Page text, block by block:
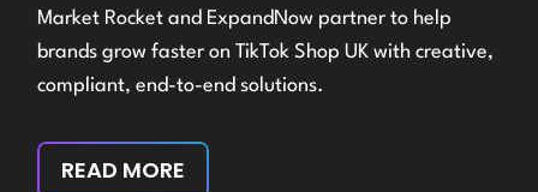
Market Rocket and ExpandNow partner to help
brands grow faster on TikTok Shop UK with creative,
compliant, end-to-end solutions.
READ MORE